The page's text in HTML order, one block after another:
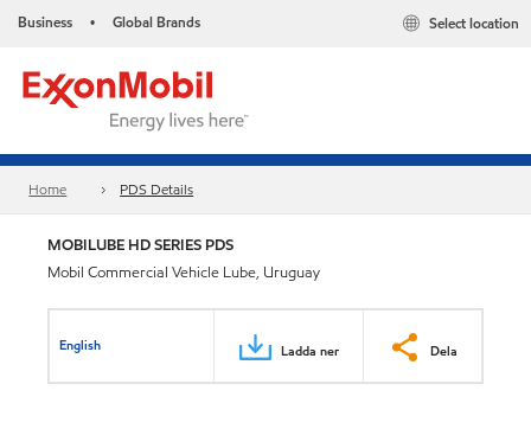
Business • Global Brands Select location
Home PDS Details
MOBILUBE HD SERIES PDS
Mobil Commercial Vehicle Lube, Uruguay
English Ladda ner Dela